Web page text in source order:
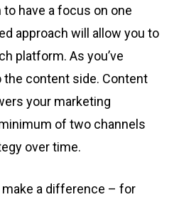
have a focus on one
approach will allow you to
platform. As you’ve
the content side. Content
your marketing
of two channels
over time.
a difference – for